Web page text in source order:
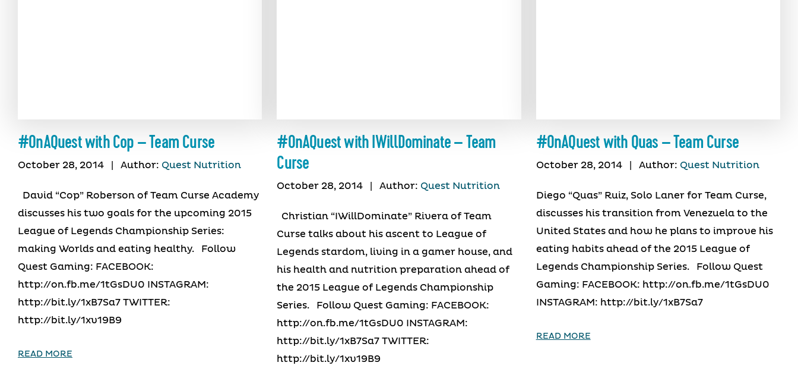
#OnAQuest with Cop – Team Curse
October 28, 2014 Author: Quest Nutrition
David “Cop” Roberson of Team Curse Academy
discusses his two goals for the upcoming 2015
League of Legends Championship Series:
making Worlds and eating healthy. Follow
Quest Gaming: FACEBOOK:
http://on.fb.me/1tGsDU0 INSTAGRAM:
http://bit.ly/1xB7Sa7 TWITTER:
http://bit.ly/1xv19B9
READ MORE
#OnAQuest with IWillDominate – Team
Curse
October 28, 2014 Author: Quest Nutrition
Christian “IWillDominate” Rivera of Team
Curse talks about his ascent to League of
Legends stardom, living in a gamer house, and
his health and nutrition preparation ahead of
the 2015 League of Legends Championship
Series. Follow Quest Gaming: FACEBOOK:
http://on.fb.me/1tGsDU0 INSTAGRAM:
http://bit.ly/1xB7Sa7 TWITTER:
http://bit.ly/1xv19B9
#OnAQuest with Quas – Team Curse
October 28, 2014 Author: Quest Nutrition
Diego “Quas” Ruiz, Solo Laner for Team Curse,
discusses his transition from Venezuela to the
United States and how he plans to improve his
eating habits ahead of the 2015 League of
Legends Championship Series. Follow Quest
Gaming: FACEBOOK: http://on.fb.me/1tGsDU0
INSTAGRAM: http://bit.ly/1xB7Sa7
READ MORE